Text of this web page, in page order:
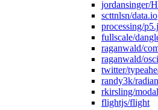
jordansinger/
scttnlsn/data.io
processing/
fullscale/
raganwald/
raganwald/
twitter/
randy3k/radian
rkirsling/
flightjs/flight